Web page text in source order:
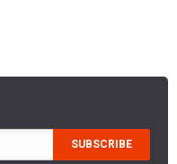
SUBSCRIBE